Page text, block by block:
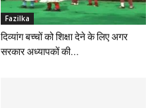
Fazilka
दिव्यांग बच्चों को शिक्षा देने के लिए अगर
सरकार अध्यापकों की...